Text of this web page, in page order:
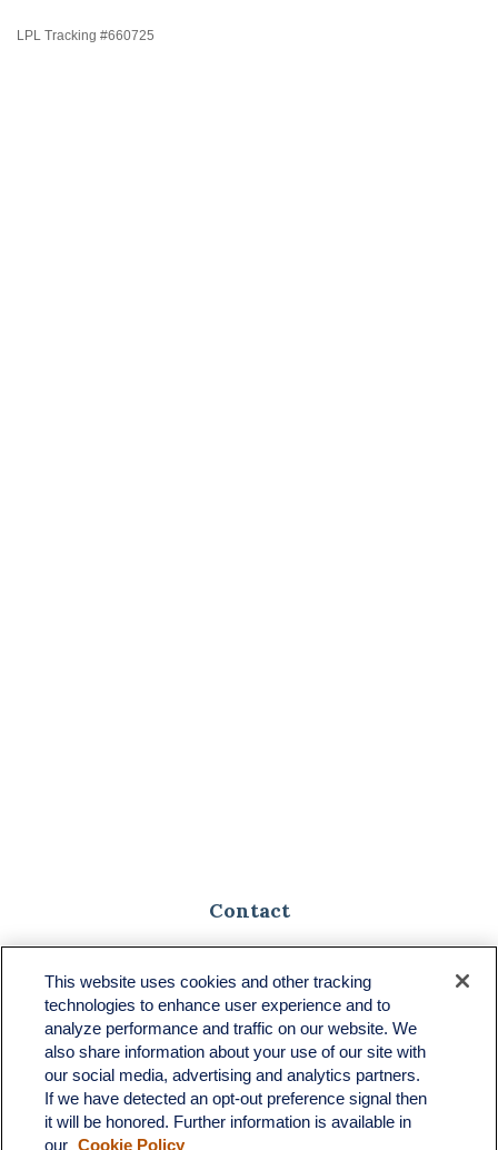
LPL Tracking #660725
Contact
Toll-Free:(888) 307-1100
Office: (701) 483-1100
683 State Avenue
Suite H
Dickinson, ND 58601
ron@ronsgroup.com
This website uses cookies and other tracking
technologies to enhance user experience and to
analyze performance and traffic on our website. We
also share information about your use of our site with
our social media, advertising and analytics partners.
If we have detected an opt-out preference signal then
it will be honored. Further information is available in
our Cookie Policy